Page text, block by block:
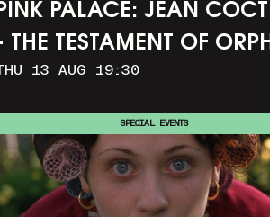
PALACE: JEAN
THE TESTAMENT OF
THU 13 AUG 19:30
SPECIAL EVENTS